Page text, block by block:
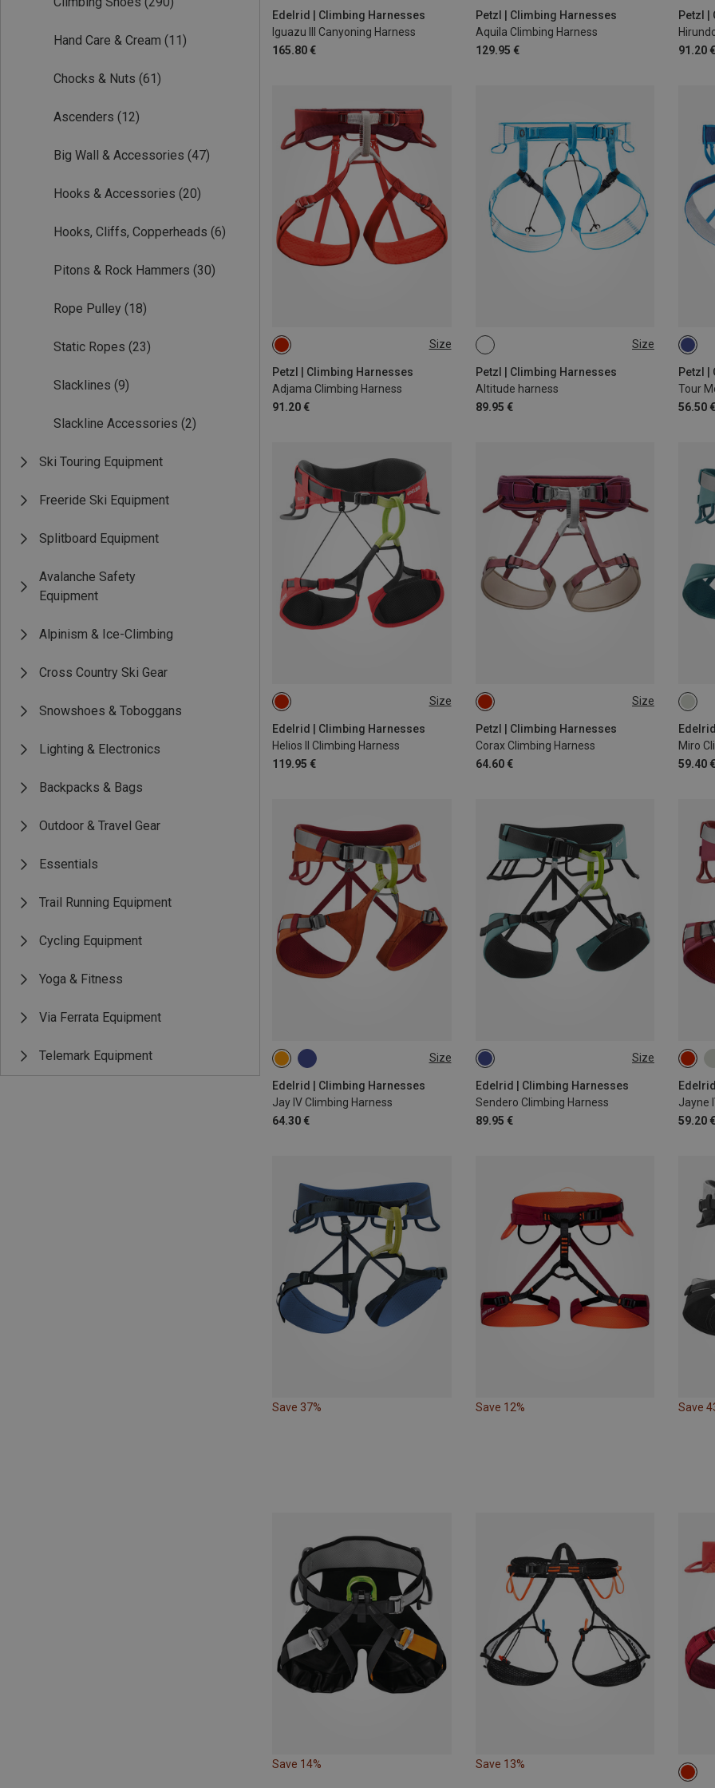
Hand Care & Cream (11)
Chocks & Nuts (61)
Ascenders (12)
Big Wall & Accessories (47)
Hooks & Accessories (20)
Hooks, Cliffs, Copperheads (6)
Pitons & Rock Hammers (30)
Rope Pulley (18)
Static Ropes (23)
Slacklines (9)
Slackline Accessories (2)
Ski Touring Equipment
Freeride Ski Equipment
Splitboard Equipment
Avalanche Safety
Equipment
Alpinism & Ice-Climbing
Cross Country Ski Gear
Snowshoes & Toboggans
Lighting & Electronics
Backpacks & Bags
Outdoor & Travel Gear
Essentials
Trail Running Equipment
Cycling Equipment
Yoga & Fitness
Via Ferrata Equipment
Telemark Equipment
Edelrid | Climbing Harnesses
Iguazu III Canyoning Harness
165.80 €
Petzl | Climbing Harnesses
Aquila Climbing Harness
129.95 €
M | 77-84CM
Petzl |
91.20 €
L |
Size
Petzl | Climbing Harnesses
Adjama Climbing Harness
91.20 €
71-77CM
84-92CM
92-100CM
Size
Petzl | Climbing Harnesses
Altitude harness
89.95 €
M-L
Petzl |
Tour
56.50 €
S-M |
L-XL
Size
Edelrid | Climbing Harnesses
Helios II Climbing Harness
119.95 €
M | 78-88CM
L | 85-95CM
Size
Petzl | Climbing Harnesses
Corax Climbing Harness
64.60 €
2 | 76-107CM
Miro
59.40 €
71-
85-
Size
Edelrid | Climbing Harnesses
Jay IV Climbing Harness
64.30 €
68-88CM
82-102CM
90-110CM
Size
Edelrid | Climbing Harnesses
Sendero Climbing Harness
89.95 €
S | 70-90CM
XL | 90-110CM
M | 75-95CM
Jayne
59.20 €
58-
70-
86-
Save 37% Save 12% Save
Save 14% Save 13%
65-